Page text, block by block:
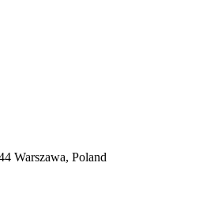
Warszawa, Poland